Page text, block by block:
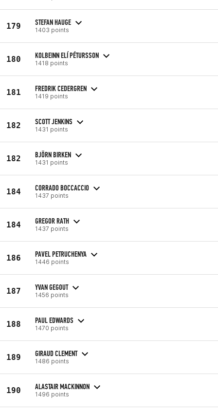
179 STEFAN HAUGE
1403 points
180 KOLBEINN ELÍ PÉTURSSON
1418 points
181 FREDRIK CEDERGREN
1419 points
182 SCOTT JENKINS
1431 points
182 BJÖRN BIRKEN
1431 points
184 CORRADO BOCCACCIO
1437 points
184 GREGOR RATH
1437 points
186 PAVEL PETRUCHENYA
1446 points
187 YVAN GEGOUT
1456 points
188 PAUL EDWARDS
1470 points
189 GIRAUD CLEMENT
1486 points
190 ALASTAIR MACKINNON
1496 points